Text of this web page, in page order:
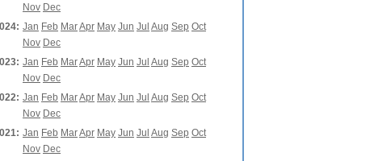
Nov Dec
Jan Feb MarApr May Jun Jul Aug Sep Oct
Nov Dec
Jan Feb MarApr May Jun Jul Aug Sep Oct
Nov Dec
Jan Feb MarApr May Jun Jul Aug Sep Oct
Nov Dec
Jan Feb MarApr May Jun Jul Aug Sep Oct
Nov Dec